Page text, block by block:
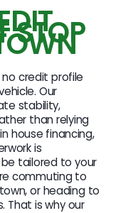
STOP
credit profile
Our
stability,
than relying
house financing,
is
tailored to your
commuting to
or heading to
That is why our